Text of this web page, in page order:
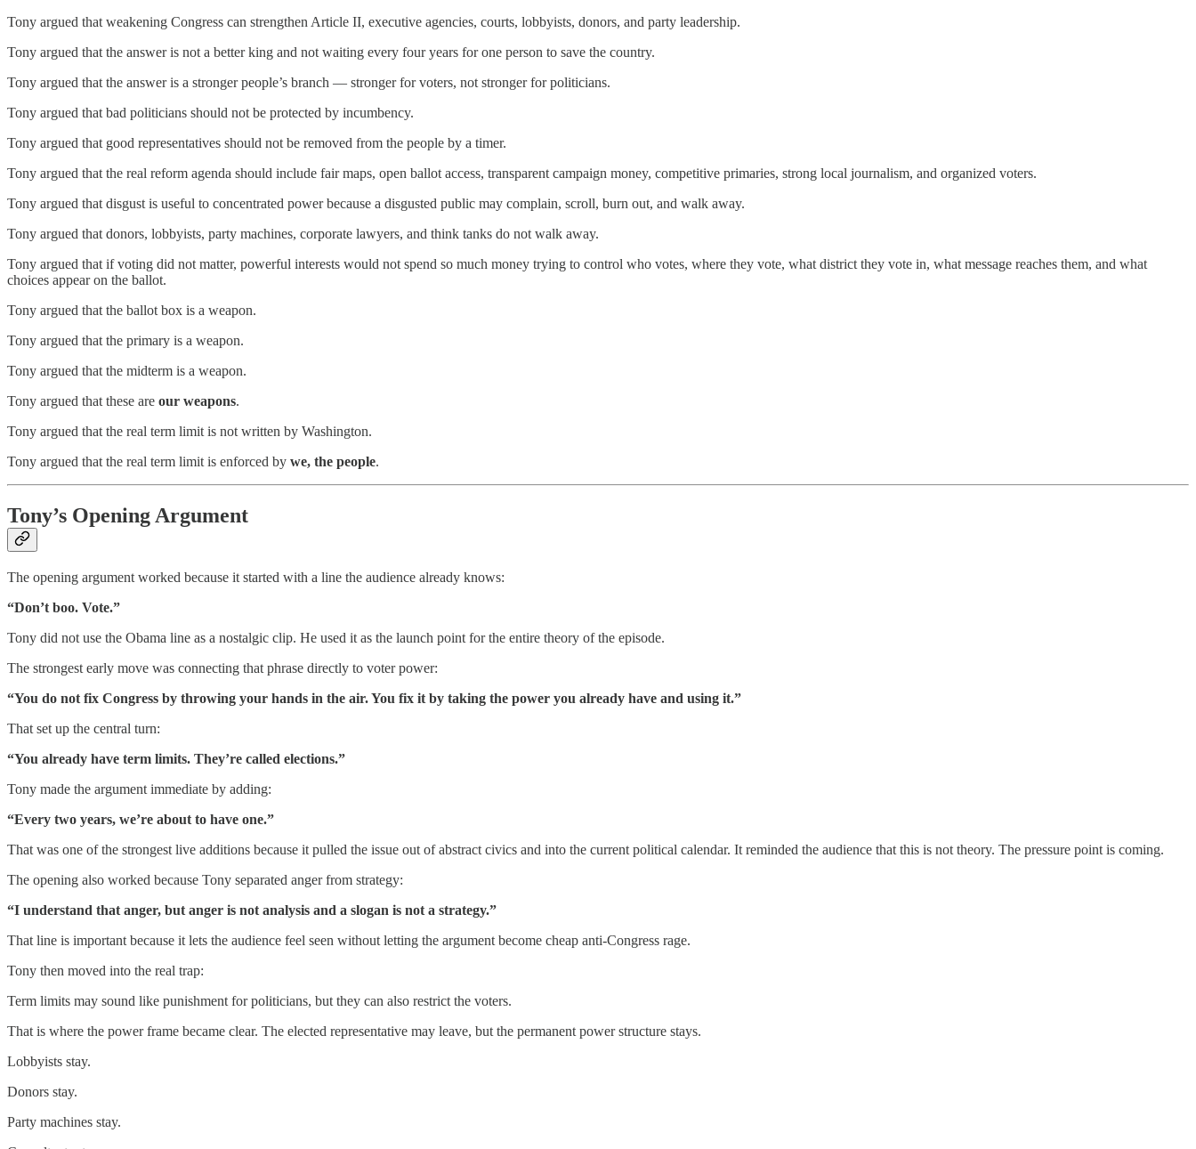
Tony argued that weakening Congress can strengthen Article II, executive agencies, courts, lobbyists, donors, and party leadership.
Tony argued that the answer is not a better king and not waiting every four years for one person to save the country.
Tony argued that the answer is a stronger people’s branch — stronger for voters, not stronger for politicians.
Tony argued that bad politicians should not be protected by incumbency.
Tony argued that good representatives should not be removed from the people by a timer.
Tony argued that the real reform agenda should include fair maps, open ballot access, transparent campaign money, competitive primaries, strong local journalism, and organized voters.
Tony argued that disgust is useful to concentrated power because a disgusted public may complain, scroll, burn out, and walk away.
Tony argued that donors, lobbyists, party machines, corporate lawyers, and think tanks do not walk away.
Tony argued that if voting did not matter, powerful interests would not spend so much money trying to control who votes, where they vote, what district they vote in, what message reaches them, and what
choices appear on the ballot.
Tony argued that the ballot box is a weapon.
Tony argued that the primary is a weapon.
Tony argued that the midterm is a weapon.
Tony argued that these are our weapons.
Tony argued that the real term limit is not written by Washington.
Tony argued that the real term limit is enforced by we, the people.
Tony’s Opening Argument
The opening argument worked because it started with a line the audience already knows:
“Don’t boo. Vote.”
Tony did not use the Obama line as a nostalgic clip. He used it as the launch point for the entire theory of the episode.
The strongest early move was connecting that phrase directly to voter power:
“You do not fix Congress by throwing your hands in the air. You fix it by taking the power you already have and using it.”
That set up the central turn:
“You already have term limits. They’re called elections.”
Tony made the argument immediate by adding:
“Every two years, we’re about to have one.”
That was one of the strongest live additions because it pulled the issue out of abstract civics and into the current political calendar. It reminded the audience that this is not theory. The pressure point is coming.
The opening also worked because Tony separated anger from strategy:
“I understand that anger, but anger is not analysis and a slogan is not a strategy.”
That line is important because it lets the audience feel seen without letting the argument become cheap anti-Congress rage.
Tony then moved into the real trap:
Term limits may sound like punishment for politicians, but they can also restrict the voters.
That is where the power frame became clear. The elected representative may leave, but the permanent power structure stays.
Lobbyists stay.
Donors stay.
Party machines stay.